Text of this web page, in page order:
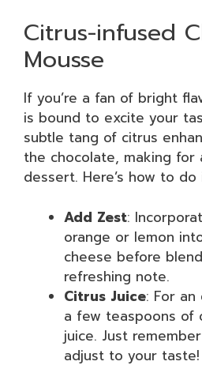
Citrus-infused
Mousse
If you’re a fan of bright
is bound to excite your
subtle tang of citrus
the chocolate, making for
dessert. Here’s how to do
Add Zest:
orange or lemon
cheese before
refreshing note.
Citrus Juice: For
a few teaspoons of
juice. Just
adjust to your taste!